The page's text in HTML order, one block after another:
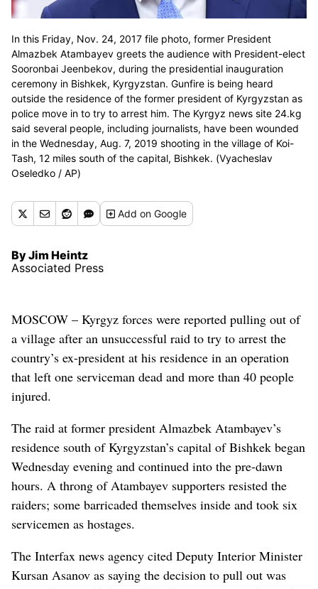
In this Friday, Nov. 24, 2017 file photo, former President
Almazbek Atambayev greets the audience with President-elect
Sooronbai Jeenbekov, during the presidential inauguration
ceremony in Bishkek, Kyrgyzstan. Gunfire is being heard
outside the residence of the former president of Kyrgyzstan as
police move in to try to arrest him. The Kyrgyz news site 24.kg
said several people, including journalists, have been wounded
in the Wednesday, Aug. 7, 2019 shooting in the village of Koi-
Tash, 12 miles south of the capital, Bishkek. (Vyacheslav
Oseledko / AP)
Addon Google
By Jim Heintz
Associated Press
MOSCOW – Kyrgyz forces were reported pulling out of
a village after an unsuccessful raid to try to arrest the
country’s ex-president at his residence in an operation
that left one serviceman dead and more than 40 people
injured.
The raid at former president Almazbek Atambayev’s
residence south of Kyrgyzstan’s capital of Bishkek began
Wednesday evening and continued into the pre-dawn
hours. A throng of Atambayev supporters resisted the
raiders; some barricaded themselves inside and took six
servicemen as hostages.
The Interfax news agency cited Deputy Interior Minister
Kursan Asanov as saying the decision to pull out was